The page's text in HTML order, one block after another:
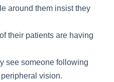
around them insist they
their patients are having
see someone following
vision.